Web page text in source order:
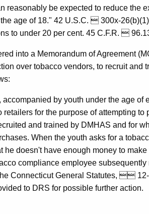
reasonably be expected to reduce the
age of 18." 42 U.S.C.  300x-
to under 20 per cent. 45 C.F.R. 
into a Memorandum of Agreement
over tobacco vendors, to recruit and
by youth under the age of
for the purpose of attempting to
and trained by DMHAS and for
When the youth asks for a
he doesn't have enough money to
compliance employee subsequently
Connecticut General Statutes, 
to DRS for possible further action.